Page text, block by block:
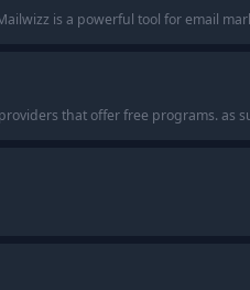
is a powerful tool for email
that offer free programs. as